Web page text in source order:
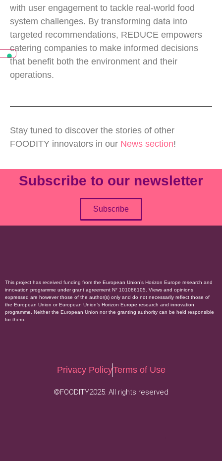
with user engagement to tackle real-world food
system challenges. By transforming data into
targeted recommendations, REDUCE empowers
catering companies to make informed decisions
that benefit both the environment and their
operations.
Stay tuned to discover the stories of other
FOODITY innovators in our News section!
Subscribe to our newsletter
Subscribe
This project has received funding from the European Union’s Horizon Europe research and
innovation programme under grant agreement N° 101086105. Views and opinions
expressed are however those of the author(s) only and do not necessarily reflect those of
the European Union or European Union’s Horizon Europe research and innovation
programme. Neither the European Union nor the granting authority can be held responsible
for them.
Privacy PolicyTerms of Use
©FOODITY2025. All rights reserved